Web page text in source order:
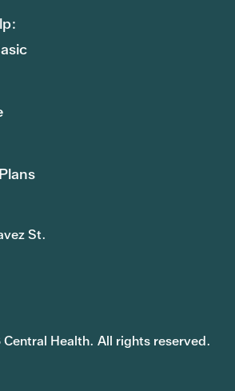
St.
Health. All rights reserved.